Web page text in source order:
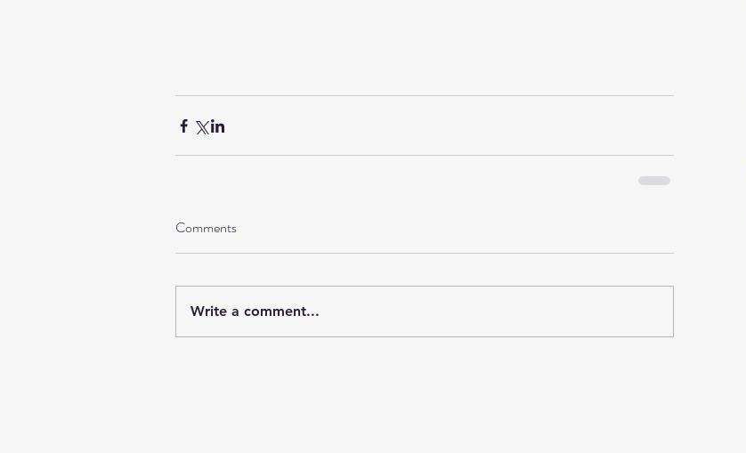
Comments
Write a comment...